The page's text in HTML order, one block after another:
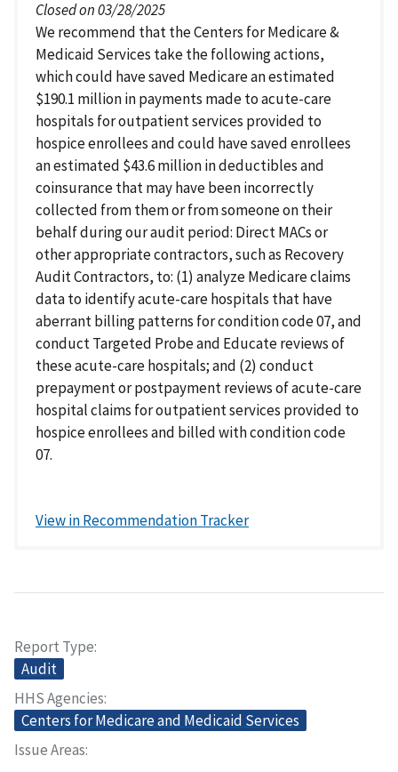
Closed on 03/28/2025
We recommend that the Centers for Medicare &
Medicaid Services take the following actions,
which could have saved Medicare an estimated
$190.1 million in payments made to acute-care
hospitals for outpatient services provided to
hospice enrollees and could have saved enrollees
an estimated $43.6 million in deductibles and
coinsurance that may have been incorrectly
collected from them or from someone on their
behalf during our audit period: Direct MACs or
other appropriate contractors, such as Recovery
Audit Contractors, to: (1) analyze Medicare claims
data to identify acute-care hospitals that have
aberrant billing patterns for condition code 07, and
conduct Targeted Probe and Educate reviews of
these acute-care hospitals; and (2) conduct
prepayment or postpayment reviews of acute-care
hospital claims for outpatient services provided to
hospice enrollees and billed with condition code
07.
View in Recommendation Tracker
Report Type
Audit
HHS Agencies
Centers for Medicare and Medicaid Services
Issue Areas